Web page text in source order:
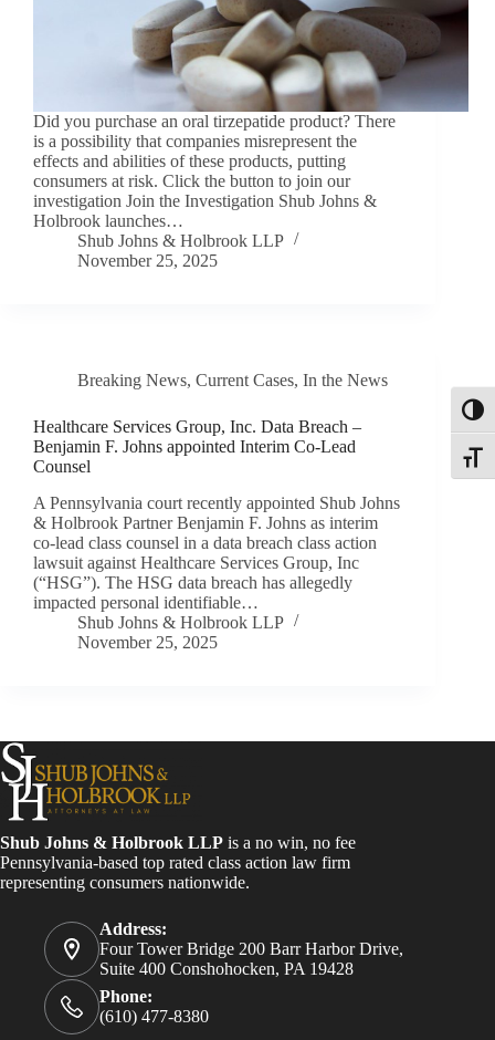
Did you purchase an oral tirzepatide product? There
is a possibility that companies misrepresent the
effects and abilities of these products, putting
consumers at risk. Click the button to join our
investigation Join the Investigation Shub Johns &
Holbrook launches…
Shub Johns & Holbrook LLP
November 25, 2025
Breaking News, Current Cases, In the News
Healthcare Services Group, Inc. Data Breach –
Benjamin F. Johns appointed Interim Co-Lead
Counsel
A Pennsylvania court recently appointed Shub Johns
& Holbrook Partner Benjamin F. Johns as interim
co-lead class counsel in a data breach class action
lawsuit against Healthcare Services Group, Inc
(“HSG”). The HSG data breach has allegedly
impacted personal identifiable…
Shub Johns & Holbrook LLP
November 25, 2025
Shub Johns & Holbrook LLP is a no win, no fee
Pennsylvania-based top rated class action law firm
representing consumers nationwide.
Address:
Four Tower Bridge 200 Barr Harbor Drive,
Suite 400 Conshohocken, PA 19428
Phone:
(610) 477-8380